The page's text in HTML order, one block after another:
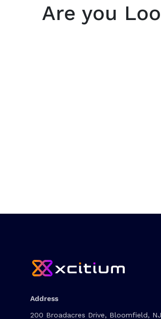
Are you
Address
200 Broadacres Drive, Bloomfield,